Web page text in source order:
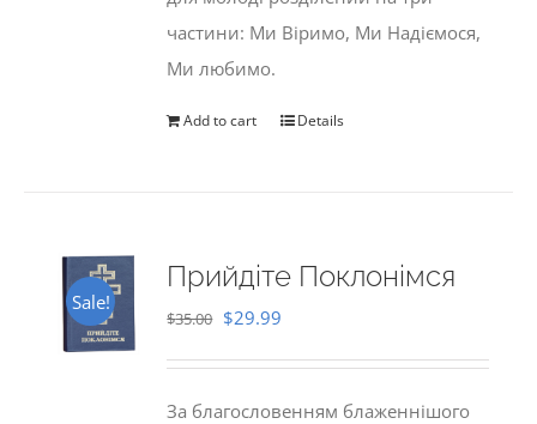
частини: Ми Віримо, Ми Надіємося,
Ми любимо.
Add to cart Details
Sale!
Прийдіте Поклонімся
$35.00 Original
$29.99
За благословенням блаженнішого